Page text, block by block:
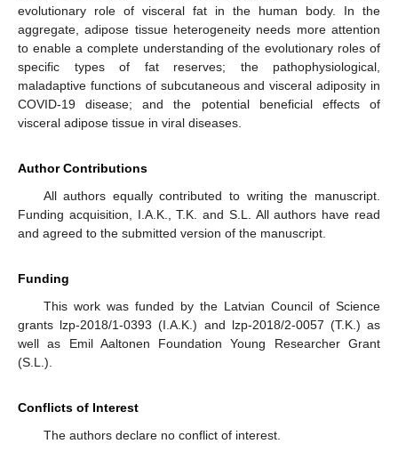
evolutionary role of visceral fat in the human body. In the
aggregate, adipose tissue heterogeneity needs more attention
to enable a complete understanding of the evolutionary roles of
specific types of fat reserves; the pathophysiological,
maladaptive functions of subcutaneous and visceral adiposity in
COVID-19 disease; and the potential beneficial effects of
visceral adipose tissue in viral diseases.
Author Contributions
All authors equally contributed to writing the manuscript.
Funding acquisition, I.A.K., T.K. and S.L. All authors have read
and agreed to the submitted version of the manuscript.
Funding
This work was funded by the Latvian Council of Science
grants lzp-2018/1-0393 (I.A.K.) and lzp-2018/2-0057 (T.K.) as
well as Emil Aaltonen Foundation Young Researcher Grant
(S.L.).
Conflicts of Interest
The authors declare no conflict of interest.